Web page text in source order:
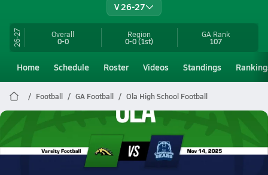
V 26-27
26-27 Overall
0-0
Region
0-0(1st)
GA Rank
107
Home Schedule Roster Videos Standings
Football GA Football Ola High School Football
Ola Football
11/14 Highlights @ Cambridge